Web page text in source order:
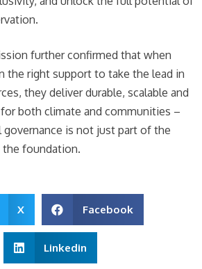
further confirmed that when
the right support to take the lead in
they deliver durable, scalable and
both climate and communities –
is not just part of the
foundation.
X Facebook
Linkedin